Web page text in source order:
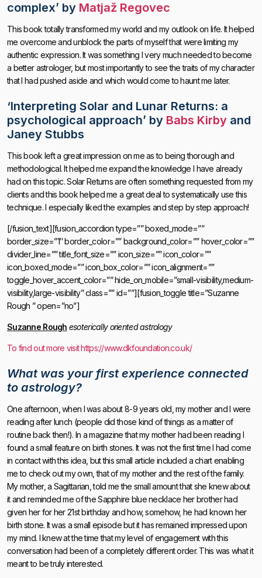
complex’ by Matjaž Regovec
This book totally transformed my world and my outlook on life. It helped
me overcome and unblock the parts of myself that were limiting my
authentic expression. It was something I very much needed to become
a better astrologer, but most importantly to see the traits of my character
that I had pushed aside and which would come to haunt me later.
‘Interpreting Solar and Lunar Returns: a
psychological approach’ by Babs Kirby and
Janey Stubbs
This book left a great impression on me as to being thorough and
methodological. It helped me expand the knowledge I have already
had on this topic. Solar Returns are often something requested from my
clients and this book helped me a great deal to systematically use this
technique. I especially liked the examples and step by step approach!
[/fusion_text][fusion_accordion type=”” boxed_mode=””
border_size=”1″ border_color=”” background_color=”” hover_color=””
divider_line=”” title_font_size=”” icon_size=”” icon_color=””
icon_boxed_mode=”” icon_box_color=”” icon_alignment=””
toggle_hover_accent_color=”” hide_on_mobile=”small-visibility,medium-
visibility,large-visibility” class=”” id=””][fusion_toggle title=”Suzanne
Rough ” open=”no”]
Suzanne Rough esoterically oriented astrology
To find out more visit https://www.dkfoundation.co.uk/
What was your first experience connected
to astrology?
One afternoon, when I was about 8-9 years old, my mother and I were
reading after lunch (people did those kind of things as a matter of
routine back then!). In a magazine that my mother had been reading I
found a small feature on birth stones. It was not the first time I had come
in contact with this idea, but this small article included a chart enabling
me to check out my own, that of my mother and the rest of the family.
My mother, a Sagittarian, told me the small amount that she knew about
it and reminded me of the Sapphire blue necklace her brother had
given her for her 21st birthday and how, somehow, he had known her
birth stone. It was a small episode but it has remained impressed upon
my mind. I knew at the time that my level of engagement with this
conversation had been of a completely different order. This was what it
meant to be truly interested.